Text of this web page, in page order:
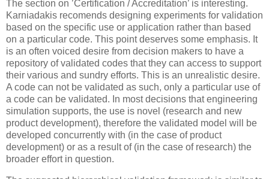
The section on ’Certification / Accreditation’ is interesting.
Karniadakis recomends designing experiments for validation
based on the specific use or application rather than based
on a particular code. This point deserves some emphasis. It
is an often voiced desire from decision makers to have a
repository of validated codes that they can access to support
their various and sundry efforts. This is an unrealistic desire.
A code can not be validated as such, only a particular use of
a code can be validated. In most decisions that engineering
simulation supports, the use is novel (research and new
product development), therefore the validated model will be
developed concurrently with (in the case of product
development) or as a result of (in the case of research) the
broader effort in question.